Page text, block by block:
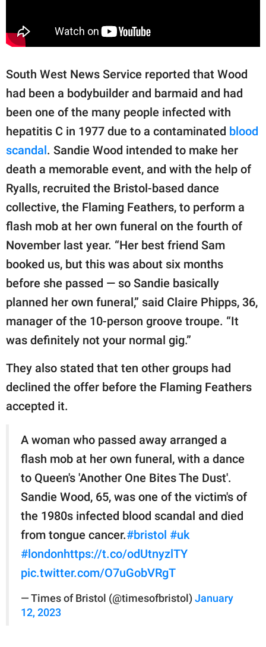
South West News Service reported that Wood
had been a bodybuilder and barmaid and had
been one of the many people infected with
hepatitis C in 1977 due to a contaminated blood
scandal. Sandie Wood intended to make her
death a memorable event, and with the help of
Ryalls, recruited the Bristol-based dance
collective, the Flaming Feathers, to perform a
flash mob at her own funeral on the fourth of
November last year. “Her best friend Sam
booked us, but this was about six months
before she passed — so Sandie basically
planned her own funeral,” said Claire Phipps, 36,
manager of the 10-person groove troupe. “It
was definitely not your normal gig.”
They also stated that ten other groups had
declined the offer before the Flaming Feathers
accepted it.
A woman who passed away arranged a
flash mob at her own funeral, with a dance
to Queen's 'Another One Bites The Dust'.
Sandie Wood, 65, was one of the victim's of
the 1980s infected blood scandal and died
from tongue cancer.#bristol #uk
#londonhttps://t.co/odUtnyzlTY
pic.twitter.com/O7uGobVRgT
— Times of Bristol (@timesofbristol) January
12, 2023